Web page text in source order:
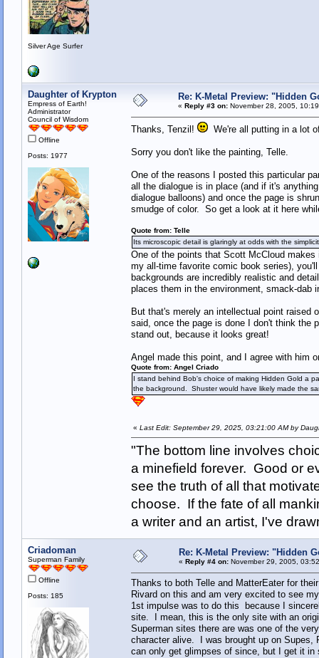
Silver Age Surfer
Daughter of Krypton
Empress of Earth!
Administrator
Council of Wisdom
Offline
Posts: 1977
Re: K-Metal Preview: "Hidden
« Reply #3 on:November 28, 2005,
Thanks, Tenzil! We're all putting in a lot
Sorry you don't like the painting, Telle.
One of the reasons I posted this particular
all the dialogue is in place (and if it's
dialogue balloons) and once the page is
smudge of color. So get a look at it here
Quote from: Telle
Its microscopic detail is glaringly at odds with the
One of the points that Scott McCloud
my all-time favorite comic book series),
backgrounds are incredibly realistic and
places them in the environment, smack-dab
But that's merely an intellectual point
said, once the page is done I don't think the
stand out, because it looks great!
Angel made this point, and I agree with him
Quote from: Angel Criado
I stand behind Bob's choice of making Hidden Gold a
the background. Shuster would have likely made the
« Last Edit: September 29, 2025, 03:21:00 AM by
"The bottom line involves
a minefield forever. Good or
see the truth of all that
choose. If the fate of all
a writer and an artist, I've
Criadoman
Superman Family
Offline
Posts: 185
Re: K-Metal Preview: "Hidden
« Reply #4 on:November 29, 2005,
Thanks to both Telle and MatterEater for
Rivard on this and am very excited to see
1st impulse was to do this because I
site. I mean, this is the only site with an
Superman sites there are was one of the
character alive. I was brought up on Supes,
can only get glimpses of since, but I get it in